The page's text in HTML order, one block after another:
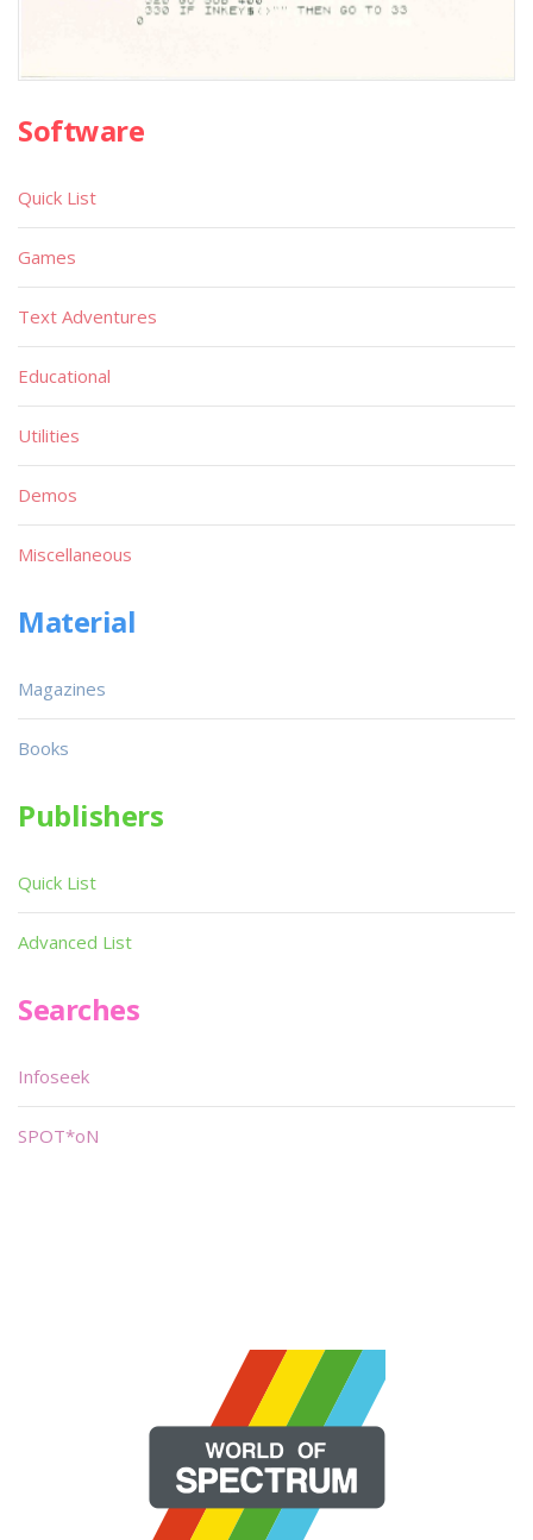
Software
Quick List
Games
Text Adventures
Educational
Utilities
Demos
Miscellaneous
Material
Magazines
Books
Publishers
Quick List
Advanced List
Searches
Infoseek
SPOT*oN